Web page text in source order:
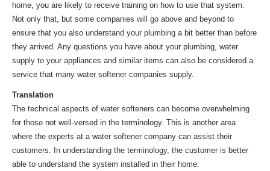
home, you are likely to receive training on how to use that system.
Not only that, but some companies will go above and beyond to
ensure that you also understand your plumbing a bit better than before
they arrived. Any questions you have about your plumbing, water
supply to your appliances and similar items can also be considered a
service that many water softener companies supply.
Translation
The technical aspects of water softeners can become overwhelming
for those not well-versed in the terminology. This is another area
where the experts at a water softener company can assist their
customers. In understanding the terminology, the customer is better
able to understand the system installed in their home.